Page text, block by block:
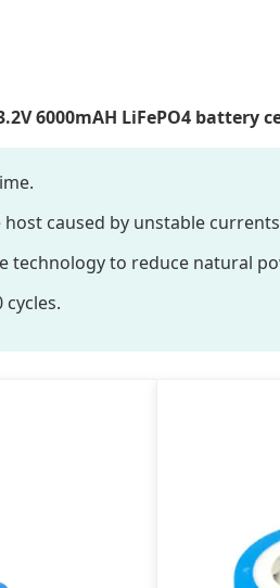
6000mAH LiFePO4 battery
caused by unstable
technology to reduce natural